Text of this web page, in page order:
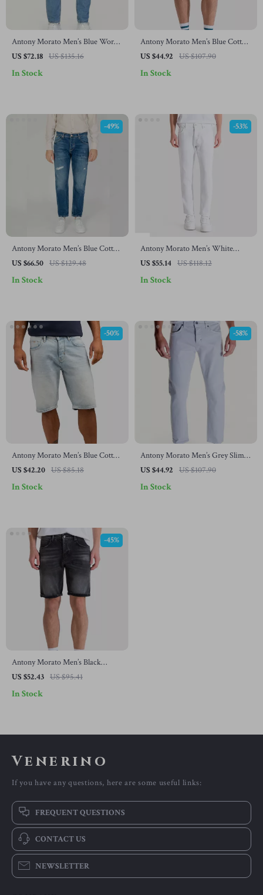
Antony Morato Men’s Blue Worn
Effect Jeans
US $72.18 US $135.16
In Stock
Antony Morato Men’s Blue Cotton
Shorts
US $44.92 US $107.90
In Stock
Antony Morato Men’s Blue Cotton
Jeans
US $66.50 US $129.48
-49%
In Stock
Antony Morato Men’s White
Cotton Jeans – Spring/Summer
US $55.14 US $118.12
-53%
In Stock
Antony Morato Men’s Blue Cotton
Shorts
US $42.20 US $85.18
-50%
In Stock
Antony Morato Men’s Grey Slim
Fit Jeans
US $44.92 US $107.90
-58%
In Stock
Antony Morato Men’s Black
Cotton Shorts – Spring/Summer
US $52.43 US $95.41
-45%
In Stock
Venerino
If you have any questions, here are some useful links:
FREQUENT QUESTIONS
CONTACT US
NEWSLETTER